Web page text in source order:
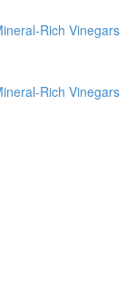
Rich Vinegars
Rich Vinegars